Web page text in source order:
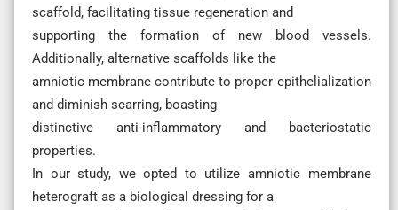
scaffold, facilitating tissue regeneration and
supporting the formation of new blood vessels.
Additionally, alternative scaffolds like the
amniotic membrane contribute to proper epithelialization
and diminish scarring, boasting
distinctive anti-inflammatory and bacteriostatic
properties.
In our study, we opted to utilize amniotic membrane
heterograft as a biological dressing for a